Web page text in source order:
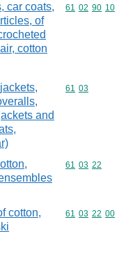
car coats,
of
cotton
Commodity
61 02 90 10
and
Commodity
61 03
Commodity
61 03 22
cotton,
Commodity
61 03 22 00